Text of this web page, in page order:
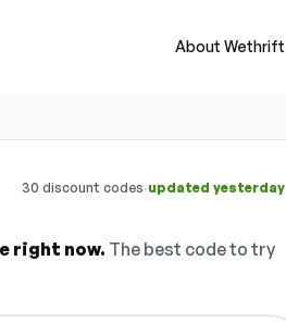
About Wethrift
30 discount codes·updated yesterday
right now. The best code to try